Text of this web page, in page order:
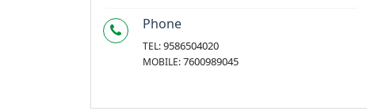
Phone
TEL:9586504020
MOBILE:7600989045